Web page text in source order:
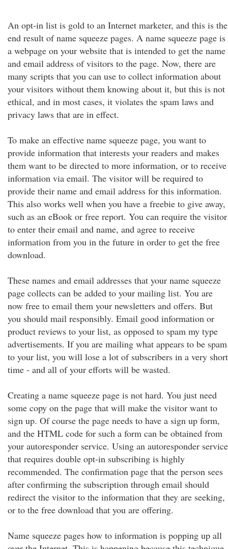
An opt-in list is gold to an Internet marketer, and this is the
end result of name squeeze pages. A name squeeze page is
a webpage on your website that is intended to get the name
and email address of visitors to the page. Now, there are
many scripts that you can use to collect information about
your visitors without them knowing about it, but this is not
ethical, and in most cases, it violates the spam laws and
privacy laws that are in effect.
To make an effective name squeeze page, you want to
provide information that interests your readers and makes
them want to be directed to more information, or to receive
information via email. The visitor will be required to
provide their name and email address for this information.
This also works well when you have a freebie to give away,
such as an eBook or free report. You can require the visitor
to enter their email and name, and agree to receive
information from you in the future in order to get the free
download.
These names and email addresses that your name squeeze
page collects can be added to your mailing list. You are
now free to email them your newsletters and offers. But
you should mail responsibly. Email good information or
product reviews to your list, as opposed to spam my type
advertisements. If you are mailing what appears to be spam
to your list, you will lose a lot of subscribers in a very short
time - and all of your efforts will be wasted.
Creating a name squeeze page is not hard. You just need
some copy on the page that will make the visitor want to
sign up. Of course the page needs to have a sign up form,
and the HTML code for such a form can be obtained from
your autoresponder service. Using an autoresponder service
that requires double opt-in subscribing is highly
recommended. The confirmation page that the person sees
after confirming the subscription through email should
redirect the visitor to the information that they are seeking,
or to the free download that you are offering.
Name squeeze pages how to information is popping up all